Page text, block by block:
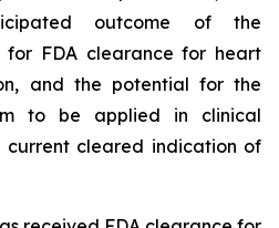
outcome of the
for FDA clearance for heart
and the potential for the
to be applied in clinical
current cleared indication of